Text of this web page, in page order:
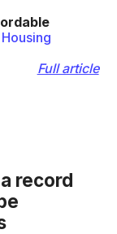
Housing
Full article
record